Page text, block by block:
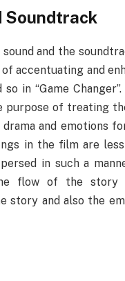
Soundtrack
sound and the
accentuating and
in “Game
purpose of treating
and emotions
in the film are
in such a
flow of the story
story and also the